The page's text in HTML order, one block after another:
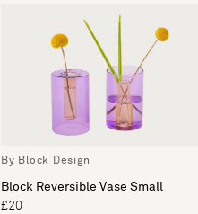
By Block Design
Block Reversible Vase Small
£20